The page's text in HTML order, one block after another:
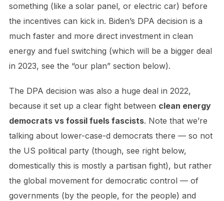
something (like a solar panel, or electric car) before
the incentives can kick in. Biden’s DPA decision is a
much faster and more direct investment in clean
energy and fuel switching (which will be a bigger deal
in 2023, see the “our plan” section below).
The DPA decision was also a huge deal in 2022,
because it set up a clear fight between clean energy
democrats vs fossil fuels fascists. Note that we’re
talking about lower-case-d democrats there — so not
the US political party (though, see right below,
domestically this is mostly a partisan fight), but rather
the global movement for democratic control — of
governments (by the people, for the people) and